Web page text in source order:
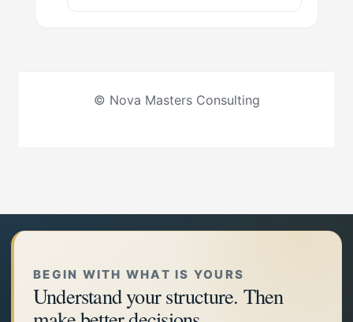
© Nova Masters Consulting
BEGIN WITH WHAT IS YOURS
Understand your structure. Then